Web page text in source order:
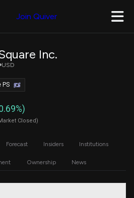
Join Quiver
Inc.
USD
Closed)
PS
Forecast Insiders Institutions
Ownership News